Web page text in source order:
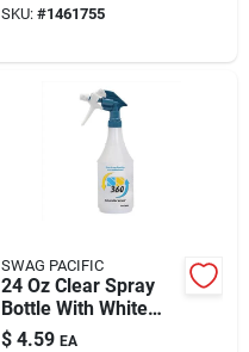
SKU: #1461755
SWAG PACIFIC
24 Oz Clear Spray
Bottle With White
Handle For Cleaning
$ 4.59 EA